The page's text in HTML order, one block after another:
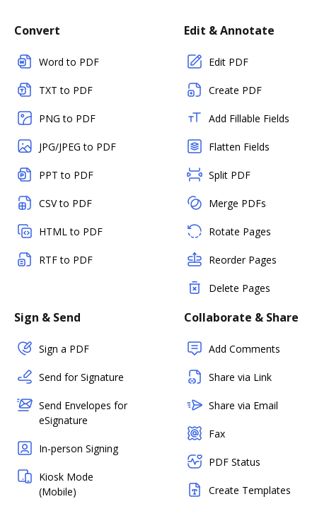
Convert
Word to PDF
TXT to PDF
PNG to PDF
JPG/JPEG to PDF
PPT to PDF
CSV to PDF
HTML to PDF
RTF to PDF
Edit & Annotate
Edit PDF
Create PDF
Add Fillable Fields
Flatten Fields
Split PDF
Merge PDFs
Rotate Pages
Reorder Pages
Delete Pages
Sign & Send
Sign a PDF
Send for Signature
Send Envelopes for
eSignature
In-person Signing
Kiosk Mode
(Mobile)
Collaborate & Share
Add Comments
Share via Link
Share via Email
Fax
PDF Status
Create Templates